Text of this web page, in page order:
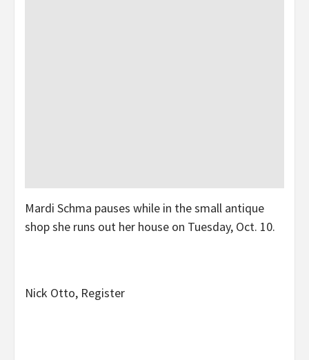
Mardi Schma pauses while in the small antique
shop she runs out her house on Tuesday, Oct. 10.
Nick Otto, Register